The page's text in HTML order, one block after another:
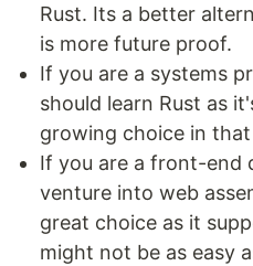
Rust. Its a better
is more future proof.
If you are a systems
should learn Rust as
growing choice in that
If you are a front-end
venture into web
great choice as it
might not be as easy